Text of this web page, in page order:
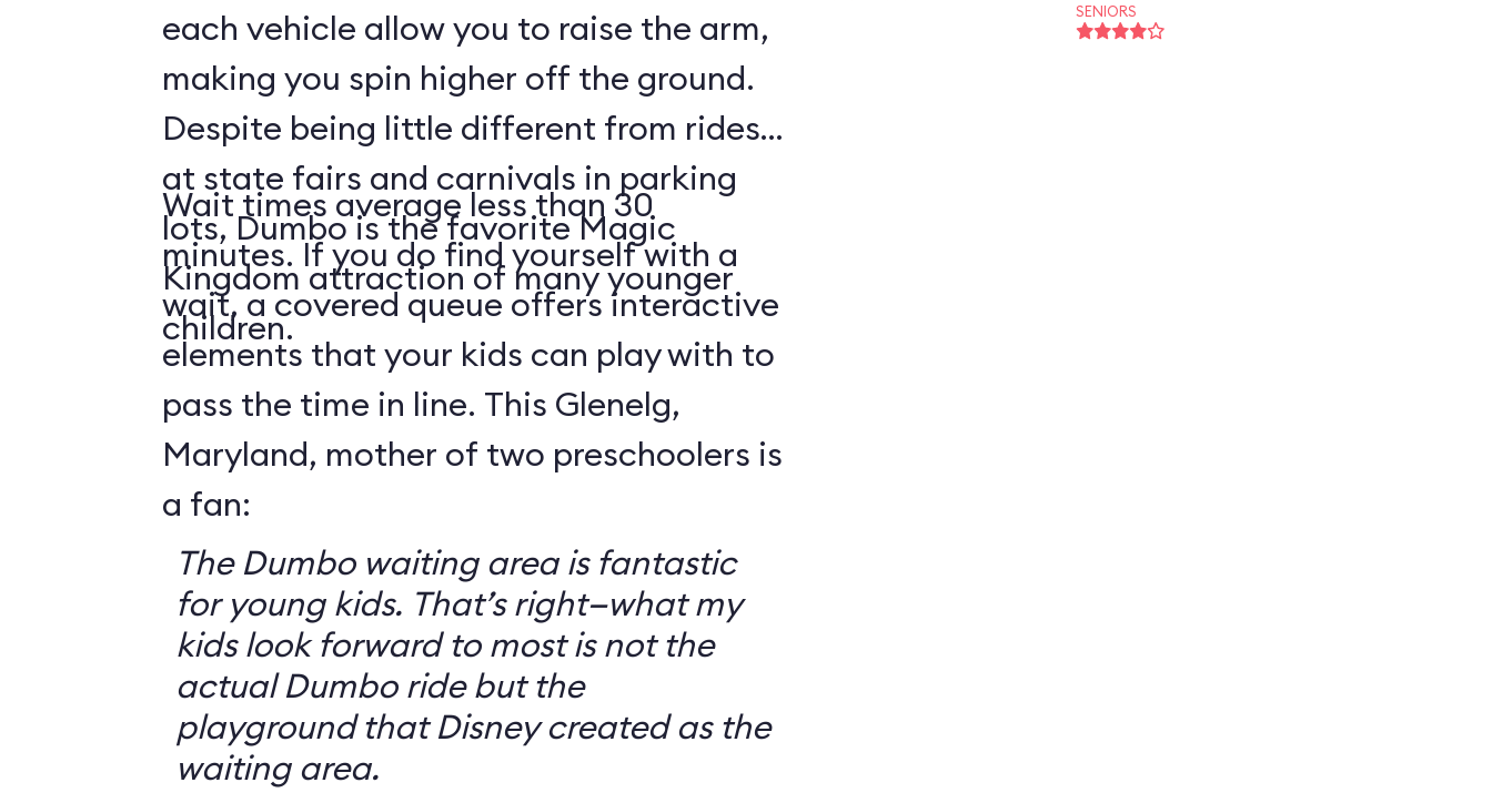
each vehicle allow you to raise the arm,
making you spin higher off the ground.
Despite being little different from rides
at state fairs and carnivals in parking
lots, Dumbo is the favorite Magic
Kingdom attraction of many younger
children.
Wait times average less than 30
minutes. If you do find yourself with a
wait, a covered queue offers interactive
elements that your kids can play with to
pass the time in line. This Glenelg,
Maryland, mother of two preschoolers is
a fan:
The Dumbo waiting area is fantastic
for young kids. That’s right—what my
kids look forward to most is not the
actual Dumbo ride but the
playground that Disney created as the
waiting area.
SENIORS